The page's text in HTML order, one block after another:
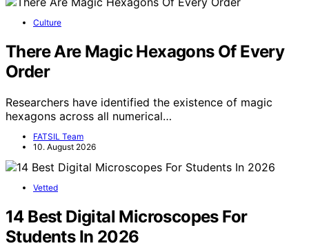
Culture
There Are Magic Hexagons Of Every
Order
Researchers have identified the existence of magic
hexagons across all numerical…
FATSIL Team
10. August 2026
Vetted
14 Best Digital Microscopes For
Students In 2026